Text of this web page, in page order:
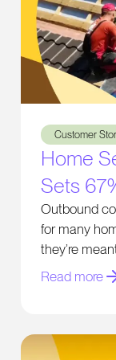
Customer
Home
Sets
Outbound
for many
they’re
Read more